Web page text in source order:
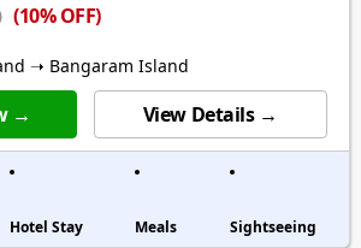
(10% OFF)
➝ Bangaram Island
→ View Details →
Hotel Stay Meals Sightseeing